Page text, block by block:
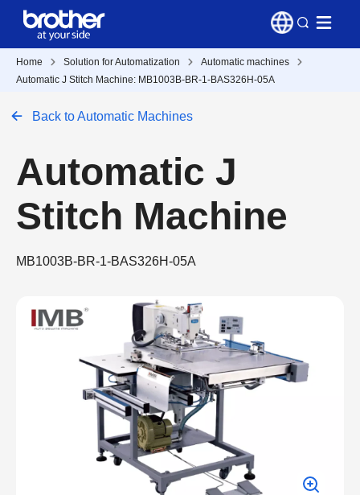
Home Solution for Automatization
Automatic machines
Automatic J Stitch Machine: MB1003B-BR-1-BAS326H-05A
Back to Automatic Machines
Automatic J
Stitch Machine
MB1003B-BR-1-BAS326H-05A